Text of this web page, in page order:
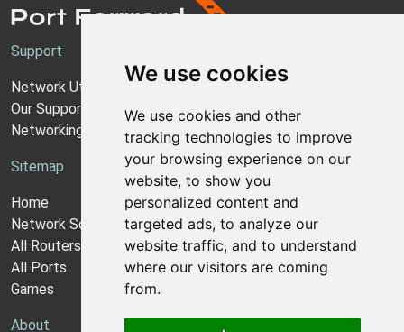
We use cookies
We use cookies and other
tracking technologies to improve
your browsing experience on our
website, to show you
personalized content and
targeted ads, to analyze our
website traffic, and to understand
where our visitors are coming
from.
Support
Network Utilities Support
Our Support Model
Networking Guides
Sitemap
Home
Network Software
All Routers
All Ports
Games
About